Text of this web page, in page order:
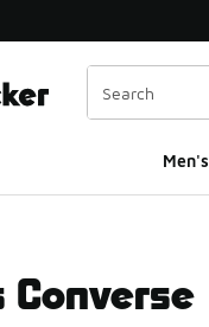
window
Men's
Converse